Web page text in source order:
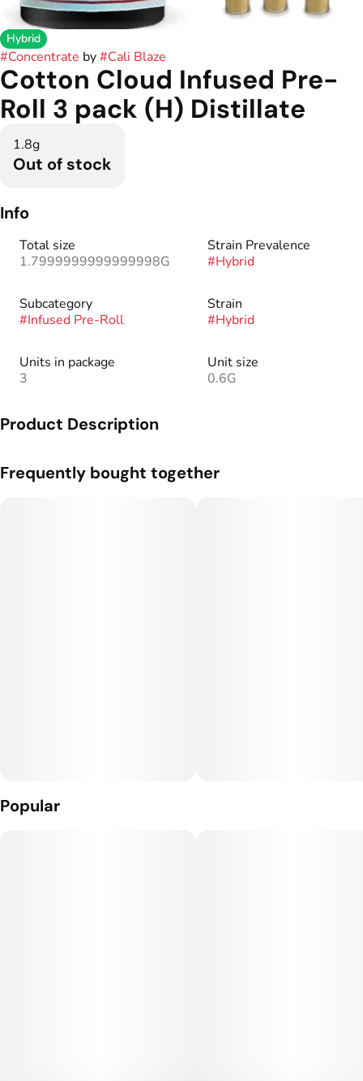
Hybrid
#Concentrate by#Cali Blaze
Cotton Cloud Infused Pre-
Roll 3 pack (H) Distillate
1.8g
Out of stock
Info
Total size
1.7999999999999998G
Strain Prevalence
#Hybrid
Subcategory
#Infused Pre-Roll
Strain
#Hybrid
Units in package
3
Unit size
0.6G
Product Description
potency.
Frequently bought together
Popular